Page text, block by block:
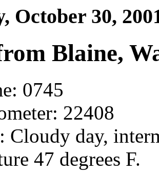
October 30,
Blaine,
0745
22408
Cloudy day,
47 degrees F.